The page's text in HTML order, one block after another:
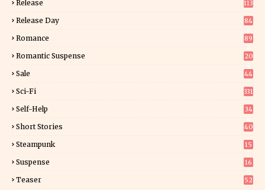
Release 113
Release Day
84
Romance
89
Romantic Suspense
20
Sale 44
Sci-Fi 331
Self-Help
34
Short Stories 40
Steampunk 15
Suspense
16
Teaser 52